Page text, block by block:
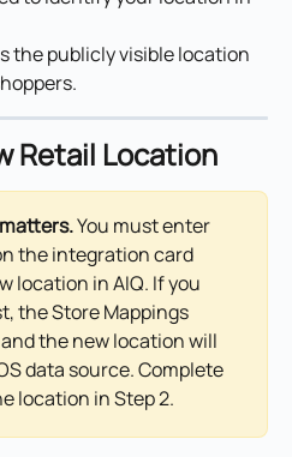
the publicly visible location
Retail Location
You must enter
the integration card
location in AIQ. If you
the Store Mappings
the new location will
data source. Complete
location in Step 2.